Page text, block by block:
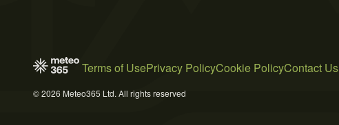
Terms of UsePrivacy PolicyCookie PolicyContact Us
© 2026 Meteo365 Ltd. All rights reserved